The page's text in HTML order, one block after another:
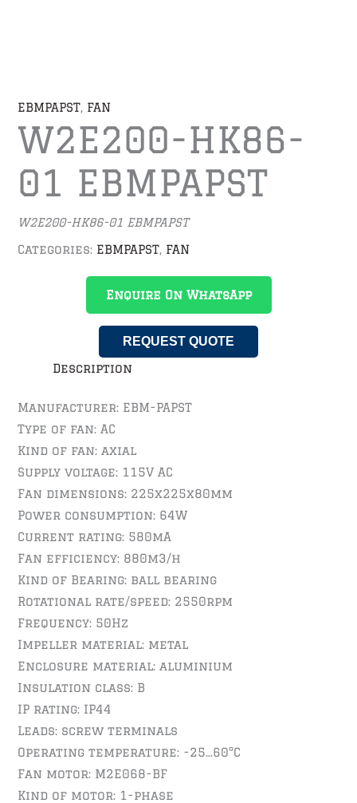
EBMPAPST, FAN
W2E200-HK86-
01 EBMPAPST
W2E200-HK86-01 EBMPAPST
Categories: EBMPAPST, FAN
Enquire On WhatsApp
REQUEST QUOTE
Description
Manufacturer: EBM-PAPST
Type of fan: AC
Kind of fan: axial
Supply voltage: 115V AC
Fan dimensions: 225x225x80mm
Power consumption: 64W
Current rating: 580mA
Fan efficiency: 880m3/h
Kind of Bearing: ball bearing
Rotational rate/speed: 2550rpm
Frequency: 50Hz
Impeller material: metal
Enclosure material: aluminium
Insulation class: B
IP rating: IP44
Leads: screw terminals
Operating temperature: -25…60°C
Fan motor: M2E068-BF
Kind of motor: 1-phase